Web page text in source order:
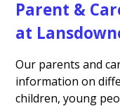
Parent &
at
Our parents and
information on
children, young